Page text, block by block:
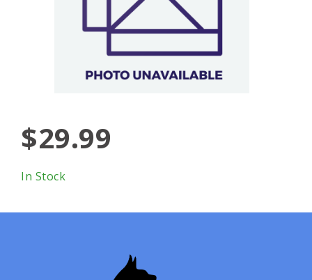
$29.99
In Stock